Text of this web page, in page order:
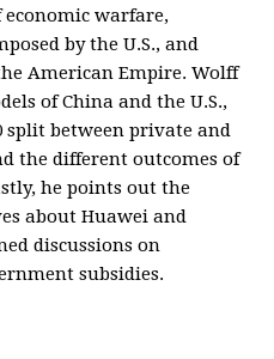
warfare,
by the U.S., and
American Empire. Wolff
of China and the U.S.,
split between private and
the different outcomes of
he points out the
about Huawei and
discussions on
subsidies.